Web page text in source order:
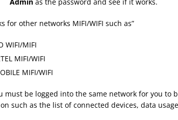
for other networks MIFI/WIFI such as”
WIFI/MIFI
MIFI/WIFI
MIFI/WIFI
must be logged into the same network for you to
such as the list of connected devices, data